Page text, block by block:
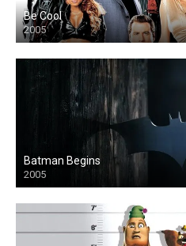
Be Cool
2005
Batman Begins
2005